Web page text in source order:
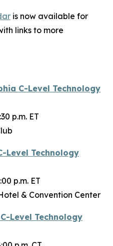
is now available for
links to more
C-Level Technology
p.m. ET
Level Technology
p.m. ET
& Convention Center
Level Technology